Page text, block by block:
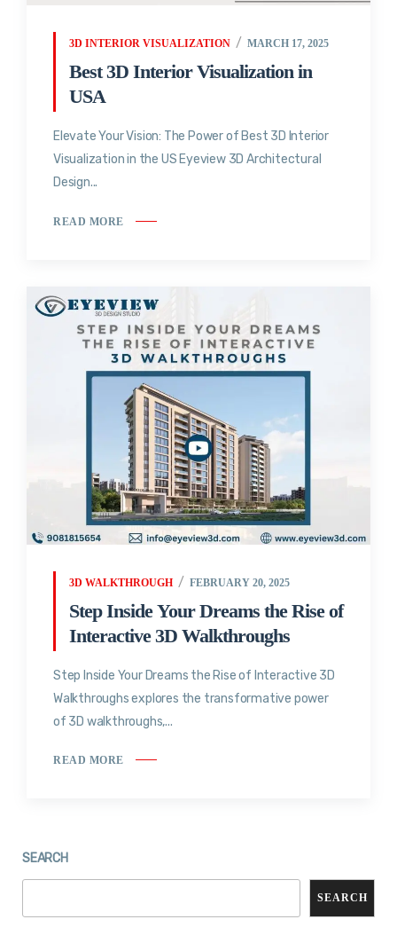
3D INTERIOR VISUALIZATION MARCH 17, 2025
Best 3D Interior Visualization in
USA
Elevate Your Vision: The Power of Best 3D Interior
Visualization in the US Eyeview 3D Architectural
Design...
READ MORE
3D WALKTHROUGH FEBRUARY 20, 2025
Step Inside Your Dreams the Rise of
Interactive 3D Walkthroughs
Step Inside Your Dreams the Rise of Interactive 3D
Walkthroughs explores the transformative power
of 3D walkthroughs,...
READ MORE
SEARCH
SEARCH